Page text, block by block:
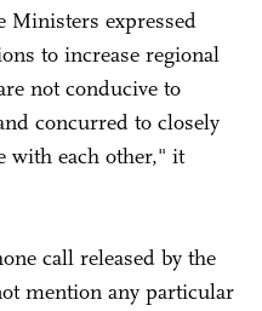
Ministers expressed
to increase regional
not conducive to
concurred to closely
with each other," it
call released by the
mention any particular